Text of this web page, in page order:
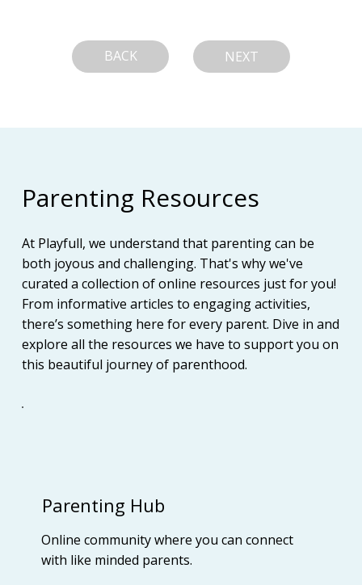
BACK NEXT
Parenting Resources
At Playfull, we understand that parenting can be
both joyous and challenging. That's why we've
curated a collection of online resources just for you!
From informative articles to engaging activities,
there’s something here for every parent. Dive in and
explore all the resources we have to support you on
this beautiful journey of parenthood.
Parenting Hub
Online community where you can connect
with like minded parents.